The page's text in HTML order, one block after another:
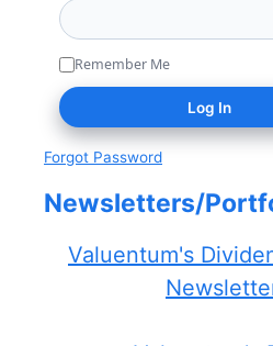
Remember Me
Forgot Password
Newsletters/
Valuentum's